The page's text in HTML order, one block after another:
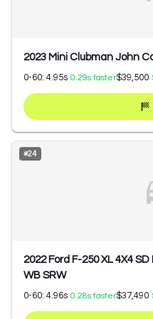
2023 Mini Clubman John
0-60: 4.95s 0.29s faster$39,500
#24
2022 Ford F-250 XL 4X4
WB SRW
0-60: 4.96s 0.28s faster$37,490